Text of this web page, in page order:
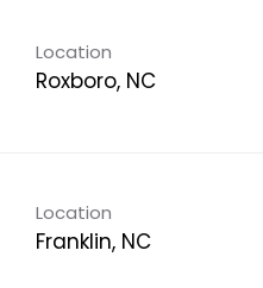
Location
Roxboro, NC
Location
Franklin, NC